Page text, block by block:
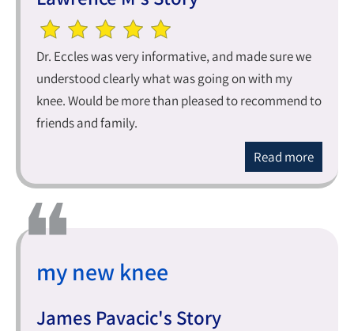
Dr. Eccles was very informative, and made sure we
understood clearly what was going on with my
knee. Would be more than pleased to recommend to
friends and family.
Read more
my new knee
James Pavacic's Story